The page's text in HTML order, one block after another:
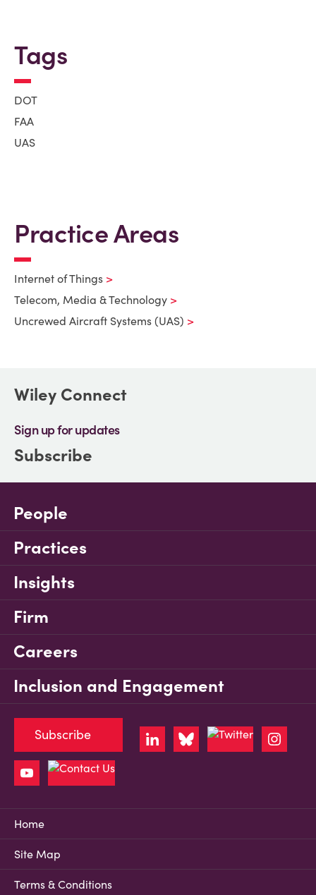
Tags
DOT
FAA
UAS
Practice Areas
Internet of Things
Telecom, Media & Technology
Uncrewed Aircraft Systems (UAS)
Wiley Connect
Sign up for updates
Subscribe
People
Practices
Insights
Firm
Careers
Inclusion and Engagement
Home
Site Map
Terms & Conditions
Subscribe